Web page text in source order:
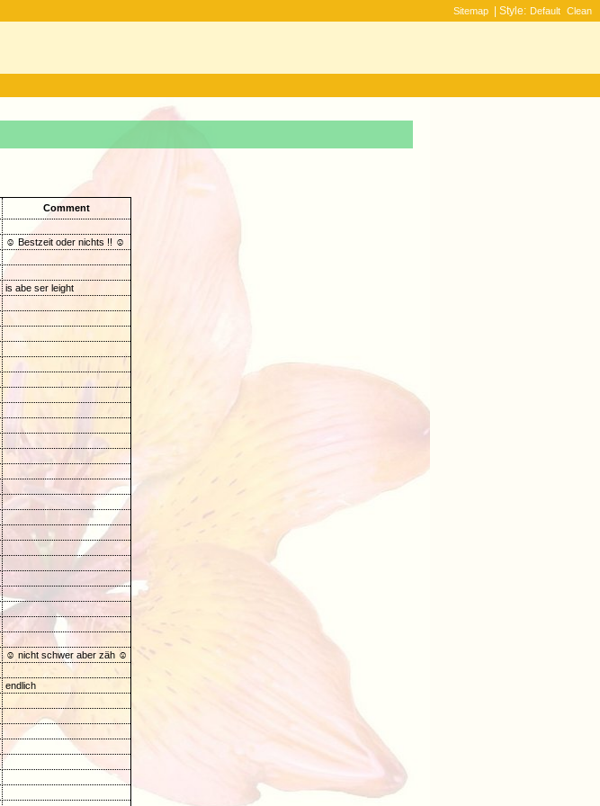
Sitemap | Style: Default Clean
Comment
☺ Bestzeit oder nichts !! ☺
is abe ser leight
☺ nicht schwer aber zäh ☺
endlich